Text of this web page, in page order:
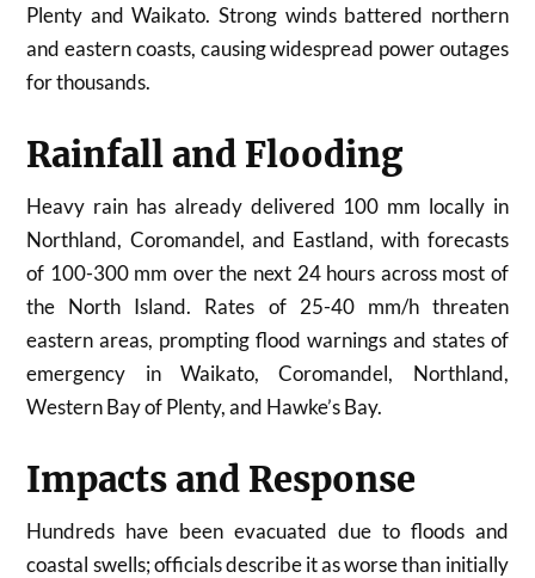
Plenty and Waikato. Strong winds battered northern
and eastern coasts, causing widespread power outages
for thousands.
Rainfall and Flooding
Heavy rain has already delivered 100 mm locally in
Northland, Coromandel, and Eastland, with forecasts
of 100-300 mm over the next 24 hours across most of
the North Island. Rates of 25-40 mm/h threaten
eastern areas, prompting flood warnings and states of
emergency in Waikato, Coromandel, Northland,
Western Bay of Plenty, and Hawke’s Bay.
Impacts and Response
Hundreds have been evacuated due to floods and
coastal swells; officials describe it as worse than initially